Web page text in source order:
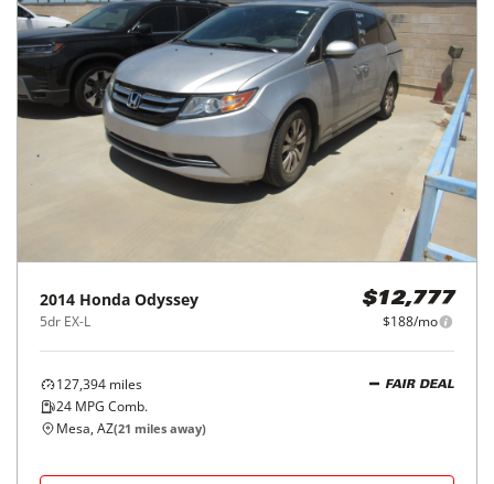
2014 Honda Odyssey
5dr EX-L
$12,777
$188/mo
127,394 miles
24 MPG Comb.
FAIR DEAL
Mesa, AZ(21 miles away)